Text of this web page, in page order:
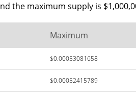
the maximum supply is
Maximum
$0.00053081658
$0.00052415789